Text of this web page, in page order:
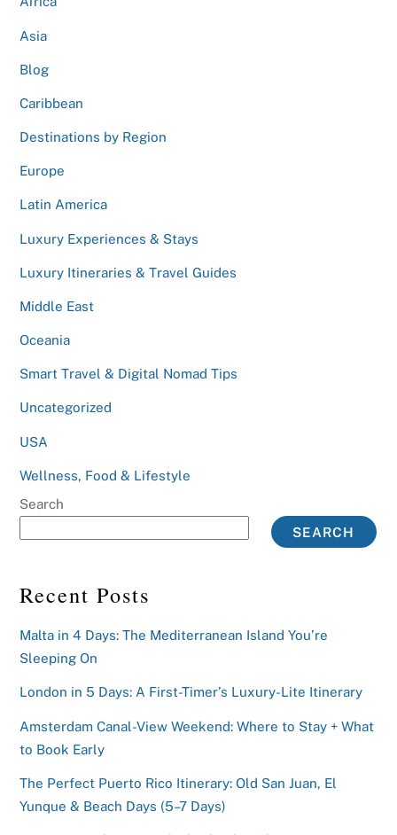
Asia
Blog
Caribbean
Destinations by Region
Europe
Latin America
Luxury Experiences & Stays
Luxury Itineraries & Travel Guides
Middle East
Oceania
Smart Travel & Digital Nomad Tips
Uncategorized
USA
Wellness, Food & Lifestyle
Search
SEARCH
Recent Posts
Malta in 4 Days: The Mediterranean Island You’re
Sleeping On
London in 5 Days: A First-Timer’s Luxury-Lite Itinerary
Amsterdam Canal-View Weekend: Where to Stay + What
to Book Early
The Perfect Puerto Rico Itinerary: Old San Juan, El
Yunque & Beach Days (5–7 Days)